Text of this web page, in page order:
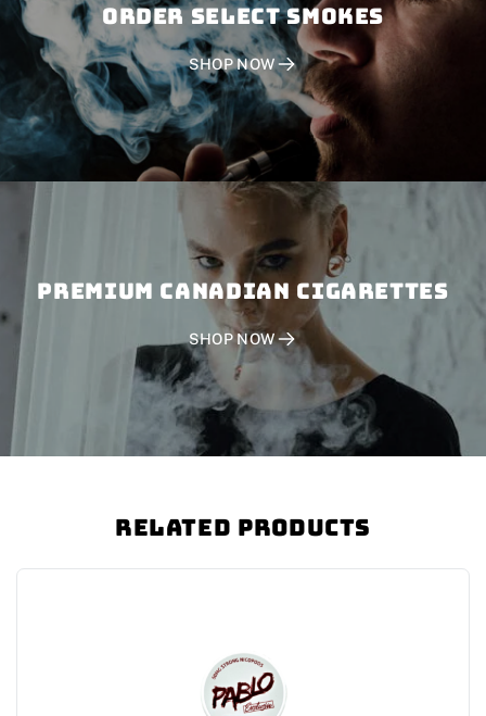
Order SELECT SMOKES
SHOP NOW
PREMIUM CANADIAN CIGARETTES
SHOP NOW
Related Products